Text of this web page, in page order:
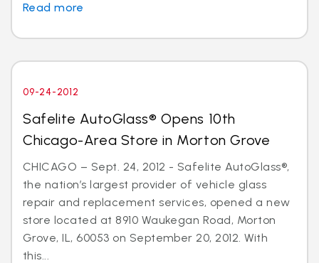
Read more
09-24-2012
Safelite AutoGlass® Opens 10th
Chicago-Area Store in Morton Grove
CHICAGO – Sept. 24, 2012 - Safelite AutoGlass®,
the nation’s largest provider of vehicle glass
repair and replacement services, opened a new
store located at 8910 Waukegan Road, Morton
Grove, IL, 60053 on September 20, 2012. With
this...